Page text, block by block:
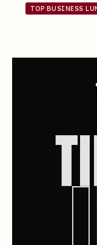
TOP BUSINESS